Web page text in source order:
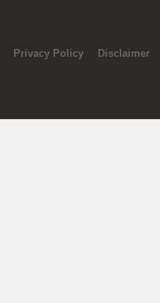
Privacy Policy Disclaimer